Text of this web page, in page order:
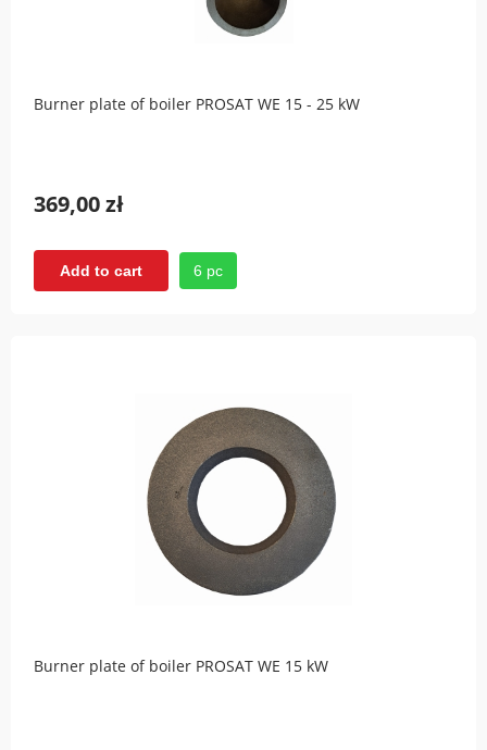
Burner plate of boiler PROSAT WE 15 - 25 kW
369,00 zł
Add to cart 6 pc
Burner plate of boiler PROSAT WE 15 kW